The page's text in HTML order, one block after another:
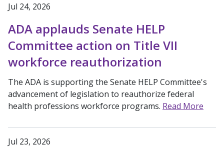
Jul 24, 2026
ADA applauds Senate HELP
Committee action on Title VII
workforce reauthorization
The ADA is supporting the Senate HELP Committee's
advancement of legislation to reauthorize federal
health professions workforce programs. Read More
Jul 23, 2026